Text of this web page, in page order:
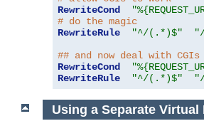
RewriteCond
# do the magic
RewriteRule
"^/(.*)$"
## and now deal with
RewriteCond
RewriteRule
"^/(.*)$"
Using a Separate